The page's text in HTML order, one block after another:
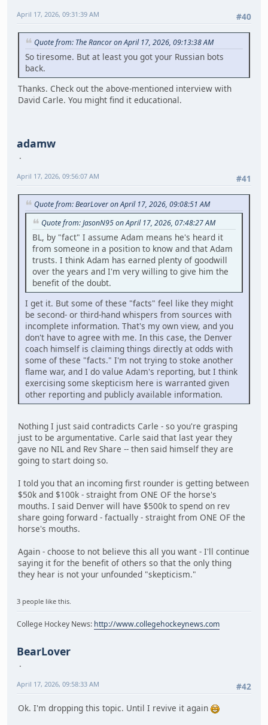
#40
April 17, 2026, 09:31:39 AM
Quote from: The Rancor on April 17, 2026, 09:13:38 AM
So tiresome. But at least you got your Russian bots
back.
Thanks. Check out the above-mentioned interview with
David Carle. You might find it educational.
adamw
#41
April 17, 2026, 09:56:07 AM
Quote from: BearLover on April 17, 2026, 09:08:51 AM
Quote from: JasonN95 on April 17, 2026, 07:48:27 AM
BL, by "fact" I assume Adam means he's heard it
from someone in a position to know and that Adam
trusts. I think Adam has earned plenty of goodwill
over the years and I'm very willing to give him the
benefit of the doubt.
I get it. But some of these "facts" feel like they might
be second- or third-hand whispers from sources with
incomplete information. That's my own view, and you
don't have to agree with me. In this case, the Denver
coach himself is claiming things directly at odds with
some of these "facts." I'm not trying to stoke another
flame war, and I do value Adam's reporting, but I think
exercising some skepticism here is warranted given
other reporting and publicly available information.
Nothing I just said contradicts Carle - so you're grasping
just to be argumentative. Carle said that last year they
gave no NIL and Rev Share -- then said himself they are
going to start doing so.
I told you that an incoming first rounder is getting between
$50k and $100k - straight from ONE OF the horse's
mouths. I said Denver will have $500k to spend on rev
share going forward - factually - straight from ONE OF the
horse's mouths.
Again - choose to not believe this all you want - I'll continue
saying it for the benefit of others so that the only thing
they hear is not your unfounded "skepticism."
3 people like this.
College Hockey News: http://www.collegehockeynews.com
BearLover
#42
April 17, 2026, 09:58:33 AM
Ok. I'm dropping this topic. Until I revive it again